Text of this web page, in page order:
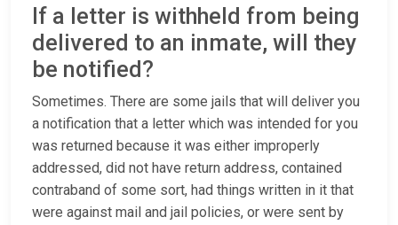
If a letter is withheld from being
delivered to an inmate, will they
be notified?
Sometimes. There are some jails that will deliver you
a notification that a letter which was intended for you
was returned because it was either improperly
addressed, did not have return address, contained
contraband of some sort, had things written in it that
were against mail and jail policies, or were sent by